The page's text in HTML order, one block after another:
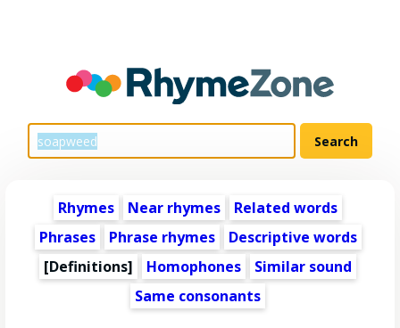
Rhymes Near rhymes
Related words
Phrases
Phrase rhymes
Descriptive words
[Definitions]
Homophones
Similar sound
Same consonants